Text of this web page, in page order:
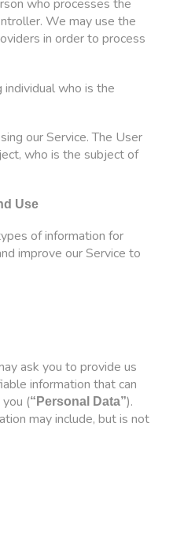
who processes the
We may use the
in order to process
individual who is the
our Service. The User
who is the subject of
Use
of information for
improve our Service to
ask you to provide us
information that can
(“Personal Data”).
may include, but is not